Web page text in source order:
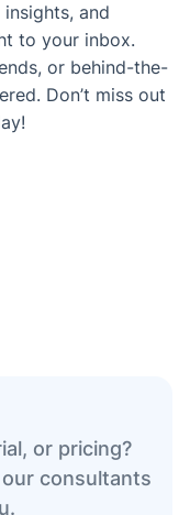
and
to your inbox.
or behind-the-
Don’t miss out
or pricing?
consultants